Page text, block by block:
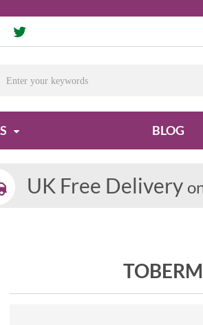
BLOG
UK Free Delivery